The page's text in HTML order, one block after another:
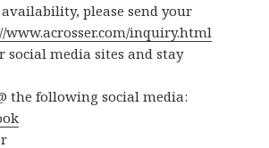
please send your
www.acrosser.com/inquiry.html
social media sites and stay
the following social media: